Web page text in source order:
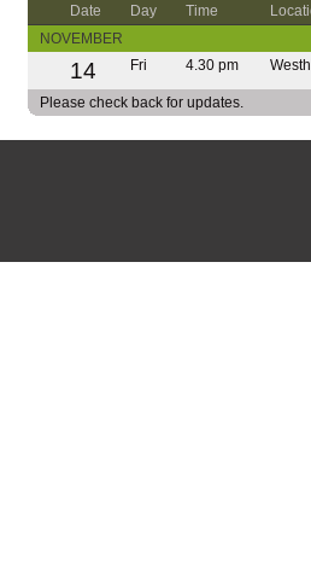
Date Day Time
Please check back for updates.
NOVEMBER
14 Fri 4.30 pm